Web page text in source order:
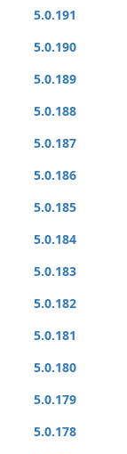
5.0.191
5.0.190
5.0.189
5.0.188
5.0.187
5.0.186
5.0.185
5.0.184
5.0.183
5.0.182
5.0.181
5.0.180
5.0.179
5.0.178